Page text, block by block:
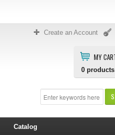
Create an Account
MY
0 products
Catalog